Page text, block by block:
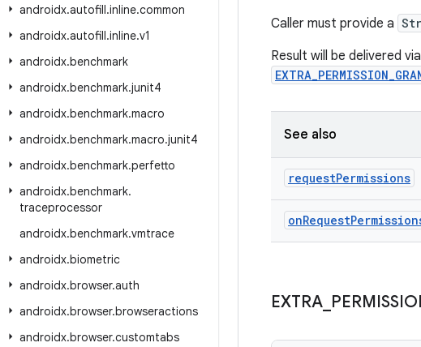
androidx.autofill.inline.common
androidx.autofill.inline.v1
androidx.benchmark
androidx.benchmark.junit4
androidx.benchmark.macro
androidx.benchmark.macro.junit4
androidx.benchmark.perfetto
androidx.benchmark.
traceprocessor
androidx.benchmark.vmtrace
androidx.biometric
androidx.browser.auth
androidx.browser.browseractions
androidx.browser.customtabs
Caller must provide a
Result will be delivered via
See also
requestPermissions
onRequest
EXTRA